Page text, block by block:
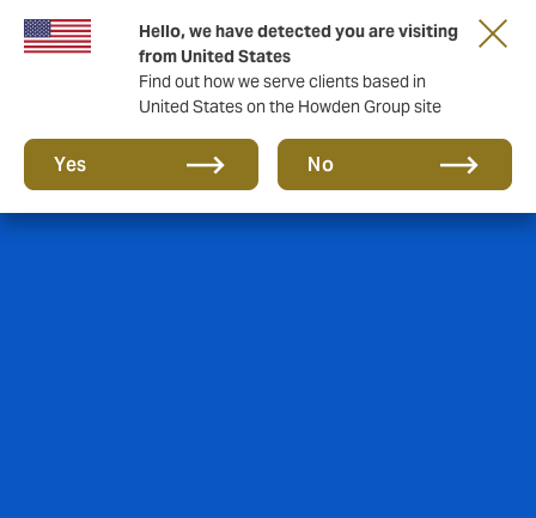
Hello, we have detected you are visiting
from United States
Find out how we serve clients based in
United States on the Howden Group site
Yes No